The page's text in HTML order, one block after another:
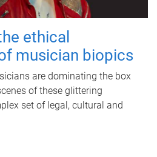
ethical
musician biopics
are dominating the box
of these glittering
set of legal, cultural and